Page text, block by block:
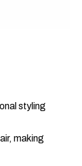
styling
making